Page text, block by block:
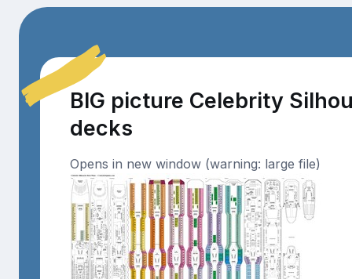
BIG picture Celebrity
decks
Opens in new window (warning: large file)